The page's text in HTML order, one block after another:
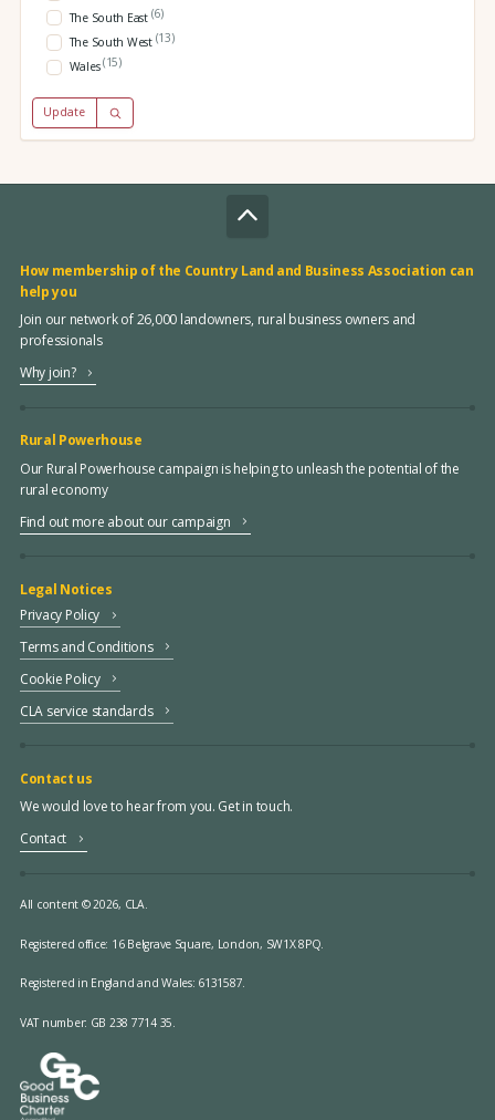
The South East (6)
The South West (13)
Wales(15)
Update
How membership of the Country Land and Business Association can
help you
Join our network of 26,000 landowners, rural business owners and
professionals
Why join?
Rural Powerhouse
Our Rural Powerhouse campaign is helping to unleash the potential of the
rural economy
Find out more about our campaign
Legal Notices
Privacy Policy
Terms and Conditions
Cookie Policy
CLA service standards
Contact us
We would love to hear from you. Get in touch.
Contact
All content © 2026, CLA.
Registered office: 16 Belgrave Square, London, SW1X 8PQ.
Registered in England and Wales: 6131587.
VAT number: GB 238 7714 35.